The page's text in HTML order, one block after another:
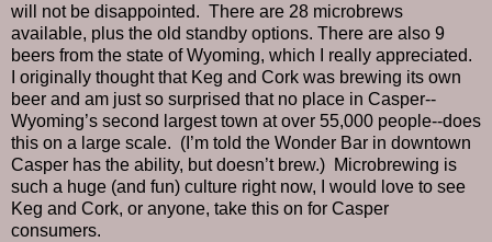
will not be disappointed. There are 28 microbrews
available, plus the old standby options. There are also 9
beers from the state of Wyoming, which I really appreciated.
I originally thought that Keg and Cork was brewing its own
beer and am just so surprised that no place in Casper--
Wyoming’s second largest town at over 55,000 people--does
this on a large scale. (I’m told the Wonder Bar in downtown
Casper has the ability, but doesn’t brew.) Microbrewing is
such a huge (and fun) culture right now, I would love to see
Keg and Cork, or anyone, take this on for Casper
consumers.